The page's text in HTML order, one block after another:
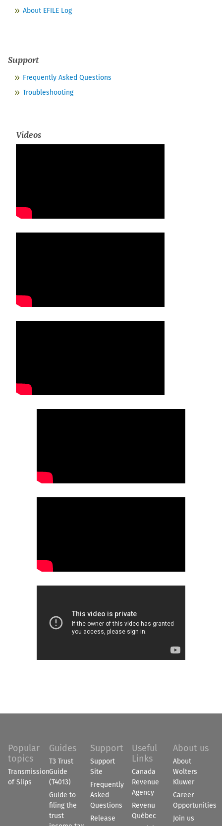
About EFILE Log
Support
Frequently Asked Questions
Troubleshooting
Videos
Popular
topics
Transmission
of Slips
Guides
T3 Trust
Guide
(T4013)
Guide to
filing the
trust
Support
Support
Site
Frequently
Asked
Questions
Release
Useful
Links
Canada
Revenue
Agency
Revenu
Québec
About us
About
Wolters
Kluwer
Career
Opportunities
Join us